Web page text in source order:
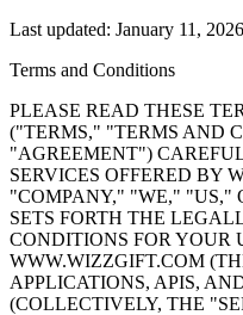
Last updated: January 11, 2026
Terms and Conditions
PLEASE READ THESE
("TERMS," "TERMS AND
"AGREEMENT")
SERVICES OFFERED BY
"COMPANY," "WE," "US,"
SETS FORTH THE
CONDITIONS FOR YOUR
WWW.WIZZGIFT.COM
APPLICATIONS, APIS,
(COLLECTIVELY, THE